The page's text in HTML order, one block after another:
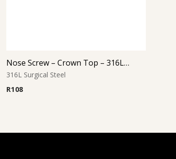
Nose Screw – Crown Top – 316L Surgical Steel
316L Surgical Steel
R108